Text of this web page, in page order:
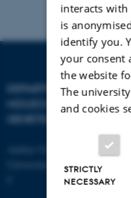
DEPARTMENT OF
MOLECULAR BIOLOGY
GENETICS
Universitetsbyen 81, 8000
interacts with
is
identify you.
your consent
the website
The
and cookies
STRICTLY
NECESSARY